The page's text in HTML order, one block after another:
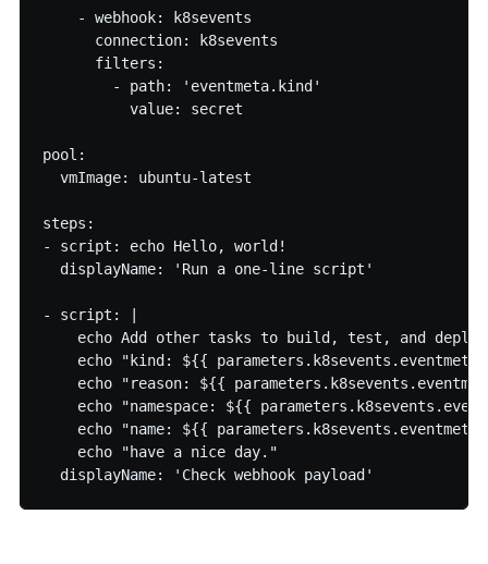
    - webhook: k8sevents
      connection: k8sevents
      filters:
        - path: 'eventmeta.kind'
          value: secret
pool:
  vmImage: ubuntu-latest
steps:
- script: echo Hello, world!
  displayName: 'Run a one-line script'
- script: |
echo Add other tasks to build, test, and
echo "kind: ${{
echo "reason: ${{
echo "namespace: ${{
echo "name: ${{
    echo "have a nice day."
  displayName: 'Check webhook payload'